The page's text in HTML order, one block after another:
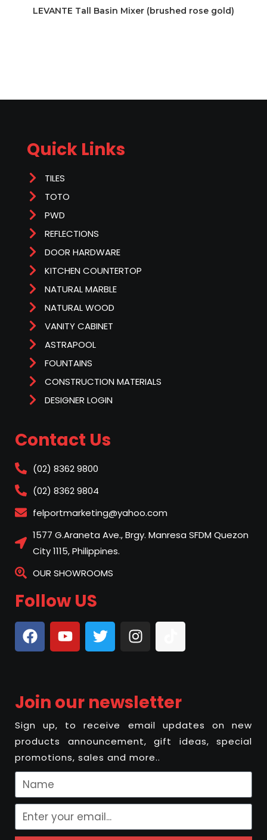
LEVANTE Tall Basin Mixer (brushed rose gold)
Quick Links
TILES
TOTO
PWD
REFLECTIONS
DOOR HARDWARE
KITCHEN COUNTERTOP
NATURAL MARBLE
NATURAL WOOD
VANITY CABINET
ASTRAPOOL
FOUNTAINS
CONSTRUCTION MATERIALS
DESIGNER LOGIN
Contact Us
(02) 8362 9800
(02) 8362 9804
felportmarketing@yahoo.com
1577 G.Araneta Ave., Brgy. Manresa SFDM Quezon
City 1115, Philippines.
OUR SHOWROOMS
Follow US
Join our newsletter
Sign up, to receive email updates on new
products announcement, gift ideas, special
promotions, sales and more..